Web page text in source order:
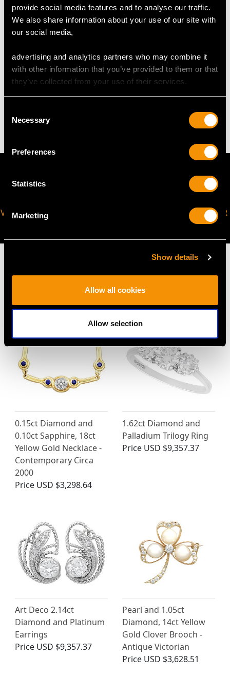
provide social media features and to analyse our traffic.
We also share information about your use of our site with
our social media,
advertising and analytics partners who may combine it
with other information that you’ve provided to them or that
they’ve collected from your use of their services.
Selection
Necessary
Preferences
Statistics
Marketing
Show details
Allow all cookies
Allow selection
UK Size M 1/2
USA Size 6 1/4
meet your personal requirements.
WEIGHT
4.05 grams
VIRTUAL APPOINTMENT
JOIN OUR NEWSLETTER
0.15ct Diamond and
0.10ct Sapphire, 18ct
Yellow Gold Necklace -
Contemporary Circa
2000
Price USD $3,298.64
1.62ct Diamond and
Palladium Trilogy Ring
Price USD $9,357.37
Art Deco 2.14ct
Diamond and Platinum
Earrings
Price USD $9,357.37
Pearl and 1.05ct
Diamond, 14ct Yellow
Gold Clover Brooch -
Antique Victorian
Price USD $3,628.51